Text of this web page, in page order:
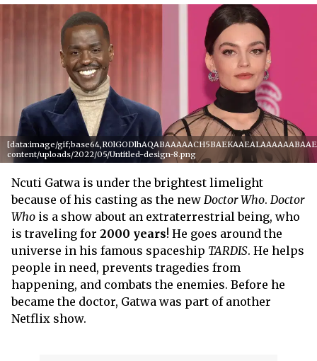
[data:image/
content/uploads/2022/05/Untitled-design-8.png
Ncuti Gatwa is under the brightest limelight
because of his casting as the new Doctor Who. Doctor
Who is a show about an extraterrestrial being, who
is traveling for 2000 years! He goes around the
universe in his famous spaceship TARDIS. He helps
people in need, prevents tragedies from
happening, and combats the enemies. Before he
became the doctor, Gatwa was part of another
Netflix show.